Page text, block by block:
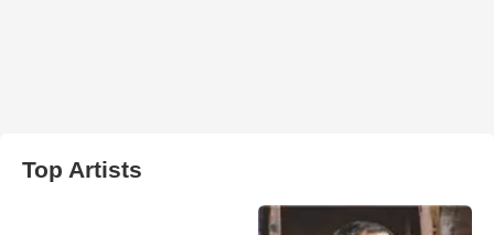
Top Artists